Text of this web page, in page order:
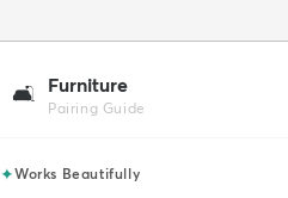
🛋️ Furniture
Pairing Guide
✦Works Beautifully